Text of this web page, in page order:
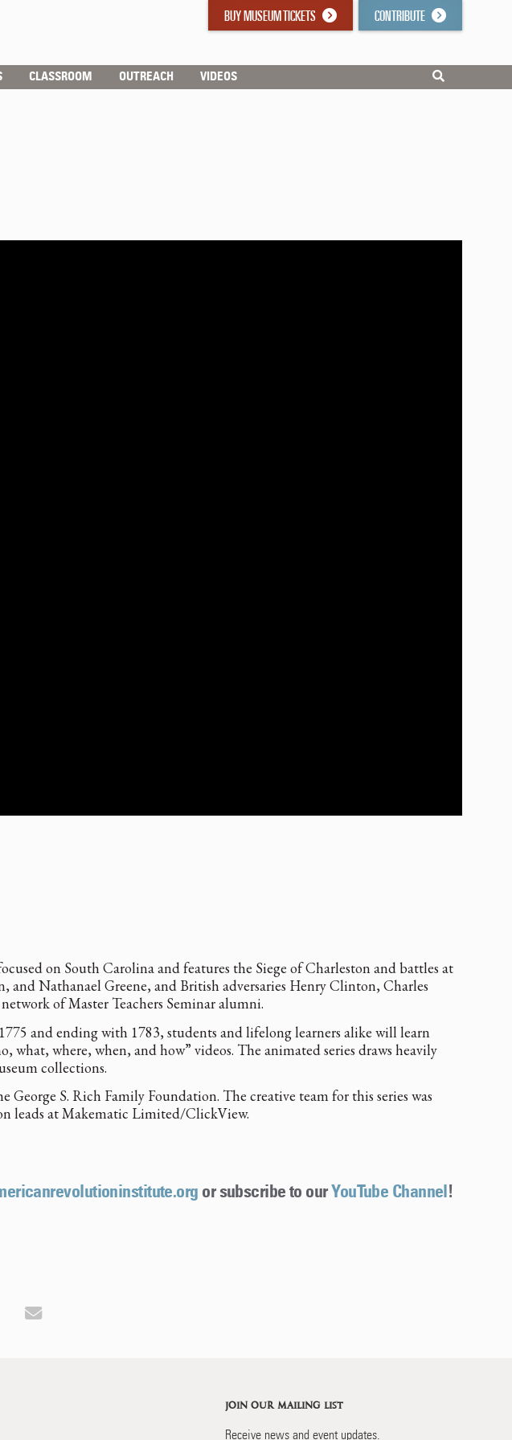
BUY MUSEUM TICKETS CONTRIBUTE
CLASSROOM OUTREACH VIDEOS
on South Carolina and features the Siege of Charleston and battles at
and Nathanael Greene, and British adversaries Henry Clinton, Charles
of Master Teachers Seminar alumni.
and ending with 1783, students and lifelong learners alike will learn
where, when, and how” videos. The animated series draws heavily
collections.
George S. Rich Family Foundation. The creative team for this series was
leads at Makematic Limited/ClickView.
or subscribe to our YouTube Channel !
JOIN OUR MAILING LIST
Receive news and event updates.